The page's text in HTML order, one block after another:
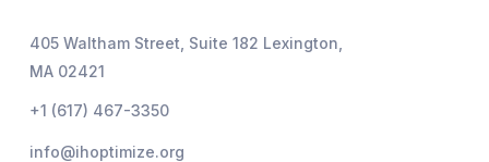
405 Waltham Street, Suite 182 Lexington,
MA 02421
+1 (617) 467-3350
info@ihoptimize.org